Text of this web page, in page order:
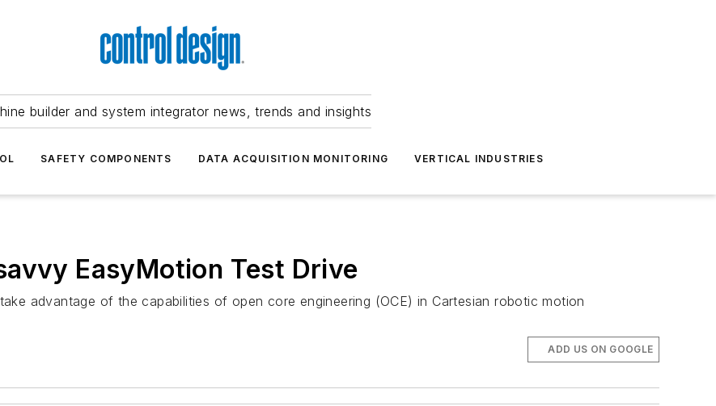
builder and system integrator news, trends and insights
SAFETY COMPONENTS DATA ACQUISITION MONITORING VERTICAL INDUSTRIES
EasyMotion Test Drive
advantage of the capabilities of open core engineering (OCE) in Cartesian robotic motion
ADD US ON GOOGLE